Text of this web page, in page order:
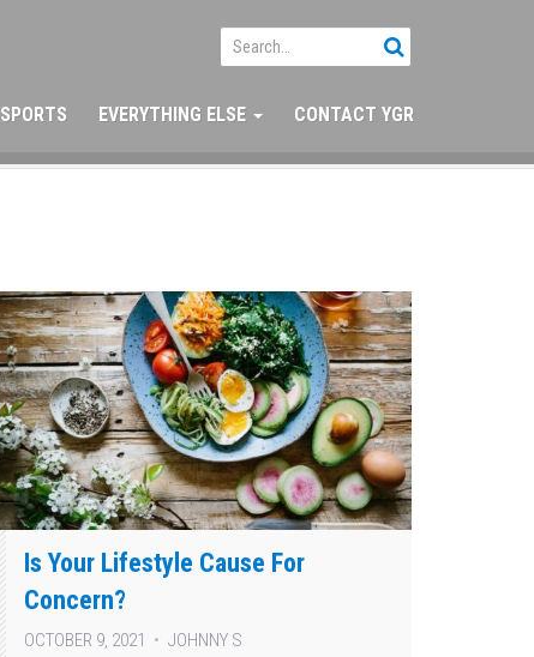
SPORTS EVERYTHING ELSE CONTACT YGR
Is Your Lifestyle Cause For
Concern?
OCTOBER 9, 2021 JOHNNY S